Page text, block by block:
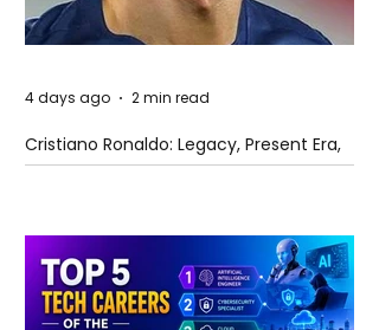
Cristiano Ronaldo: Legacy, Present Era,
and Future Horizons
4 days ago 2 min read